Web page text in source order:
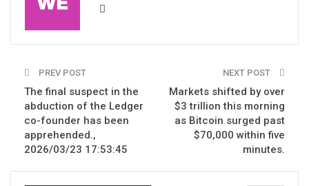
PREV POST
The final suspect in the
abduction of the Ledger
co-founder has been
apprehended.,
2026/03/23 17:53:45
NEXT POST
Markets shifted by over
$3 trillion this morning
as Bitcoin surged past
$70,000 within five
minutes.